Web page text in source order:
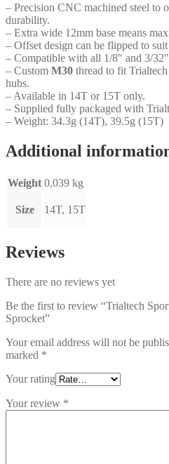
– Precision CNC machined steel to
durability.
– Extra wide 12mm base means
– Offset design can be flipped to
– Compatible with all 1/8″ and 3/
– Custom M30 thread to fit
hubs.
– Available in 14T or 15T only.
– Supplied fully packaged with
– Weight: 34.3g (14T), 39.5g (15T)
Additional
Weight 0,039 kg
Size 14T, 15T
Reviews
There are no reviews yet
Be the first to review “Trialtech
Sprocket”
Your email address will not be
marked *
Your rating
Your review *